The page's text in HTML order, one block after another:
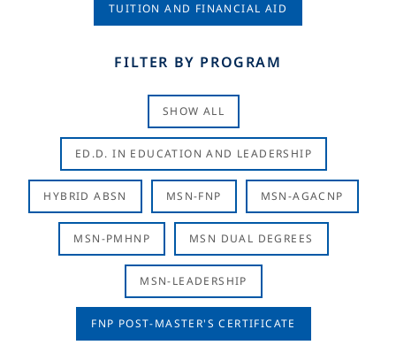
TUITION AND FINANCIAL AID
FILTER BY PROGRAM
SHOW ALL
ED.D. IN EDUCATION AND LEADERSHIP
HYBRID ABSN MSN-FNP MSN-AGACNP
MSN-PMHNP MSN DUAL DEGREES
MSN-LEADERSHIP
FNP POST-MASTER'S CERTIFICATE